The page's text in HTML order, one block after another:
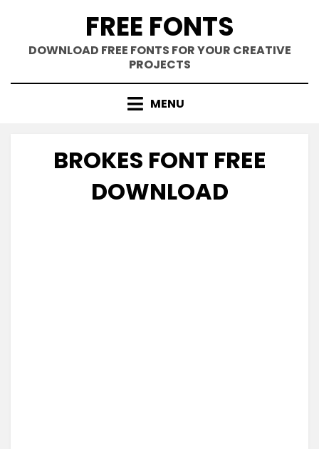
content
FREE FONTS
DOWNLOAD FREE FONTS FOR YOUR CREATIVE
PROJECTS
MENU
BROKES FONT FREE
DOWNLOAD